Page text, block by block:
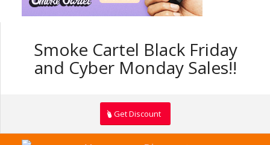
Smoke Cartel Black Friday
and Cyber Monday Sales!!
Get Discount